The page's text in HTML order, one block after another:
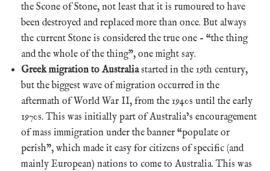
the Scone of Stone, not least that it is rumoured to have
been destroyed and replaced more than once. But always
the current Stone is considered the true one – “the thing
and the whole of the thing”, one might say.
Greek migration to Australiastarted in the 19th century,
but the biggest wave of migration occurred in the
aftermath of World War II, from the 1940s until the early
1970s. This was initially part of Australia’s encouragement
of mass immigration under the banner “populate or
perish”, which made it easy for citizens of specific (and
mainly European) nations to come to Australia. This was